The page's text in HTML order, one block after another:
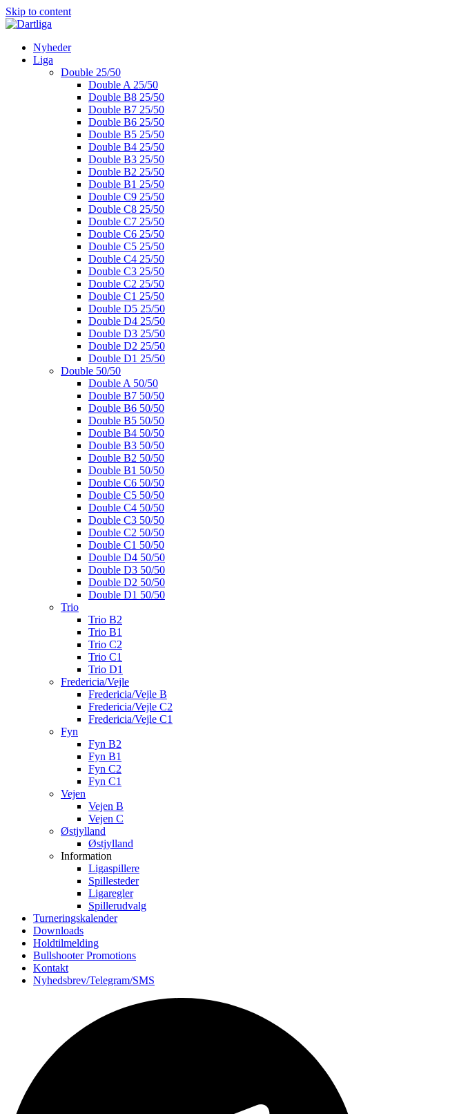
Skip to content
Nyheder
Liga
Double 25/50
Double A 25/50
Double B8 25/50
Double B7 25/50
Double B6 25/50
Double B5 25/50
Double B4 25/50
Double B3 25/50
Double B2 25/50
Double B1 25/50
Double C9 25/50
Double C8 25/50
Double C7 25/50
Double C6 25/50
Double C5 25/50
Double C4 25/50
Double C3 25/50
Double C2 25/50
Double C1 25/50
Double D5 25/50
Double D4 25/50
Double D3 25/50
Double D2 25/50
Double D1 25/50
Double 50/50
Double A 50/50
Double B7 50/50
Double B6 50/50
Double B5 50/50
Double B4 50/50
Double B3 50/50
Double B2 50/50
Double B1 50/50
Double C6 50/50
Double C5 50/50
Double C4 50/50
Double C3 50/50
Double C2 50/50
Double C1 50/50
Double D4 50/50
Double D3 50/50
Double D2 50/50
Double D1 50/50
Trio
Trio B2
Trio B1
Trio C2
Trio C1
Trio D1
Fredericia/Vejle
Fredericia/Vejle B
Fredericia/Vejle C2
Fredericia/Vejle C1
Fyn
Fyn B2
Fyn B1
Fyn C2
Fyn C1
Vejen
Vejen B
Vejen C
Østjylland
Østjylland
Information
Ligaspillere
Spillesteder
Ligaregler
Spillerudvalg
Turneringskalender
Downloads
Holdtilmelding
Bullshooter Promotions
Kontakt
Nyhedsbrev/Telegram/SMS